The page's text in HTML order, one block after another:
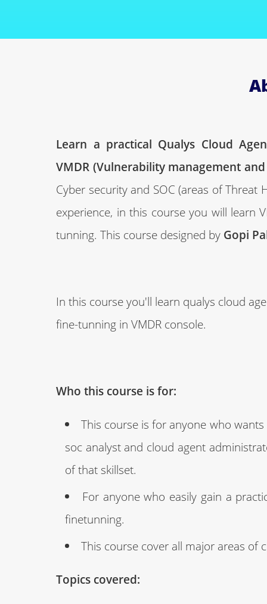
Learn a practical Qualys Cloud
VMDR (Vulnerability management
Cyber security and SOC (areas of
experience, in this course you will learn
tunning. This course designed by Gopi
In this course you'll learn qualys cloud
fine-tunning in VMDR console.
Who this course is for:
This course is for anyone who
soc analyst and cloud agent
of that skillset.
For anyone who easily gain a
finetunning.
This course cover all major areas of
Topics covered: